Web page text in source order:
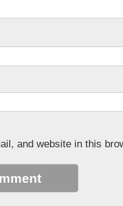
and website in this